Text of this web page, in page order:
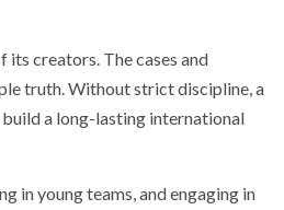
creators. The cases and
truth. Without strict discipline, a
a long-lasting international
in young teams, and engaging in